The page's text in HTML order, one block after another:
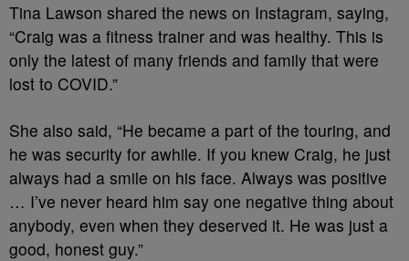
Tina Lawson shared the news on Instagram, saying,
“Craig was a fitness trainer and was healthy. This is
only the latest of many friends and family that were
lost to COVID.”
She also said, “He became a part of the touring, and
he was security for awhile. If you knew Craig, he just
always had a smile on his face. Always was positive
… I’ve never heard him say one negative thing about
anybody, even when they deserved it. He was just a
good, honest guy.”